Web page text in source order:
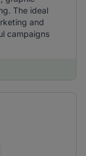
The ideal
and
campaigns